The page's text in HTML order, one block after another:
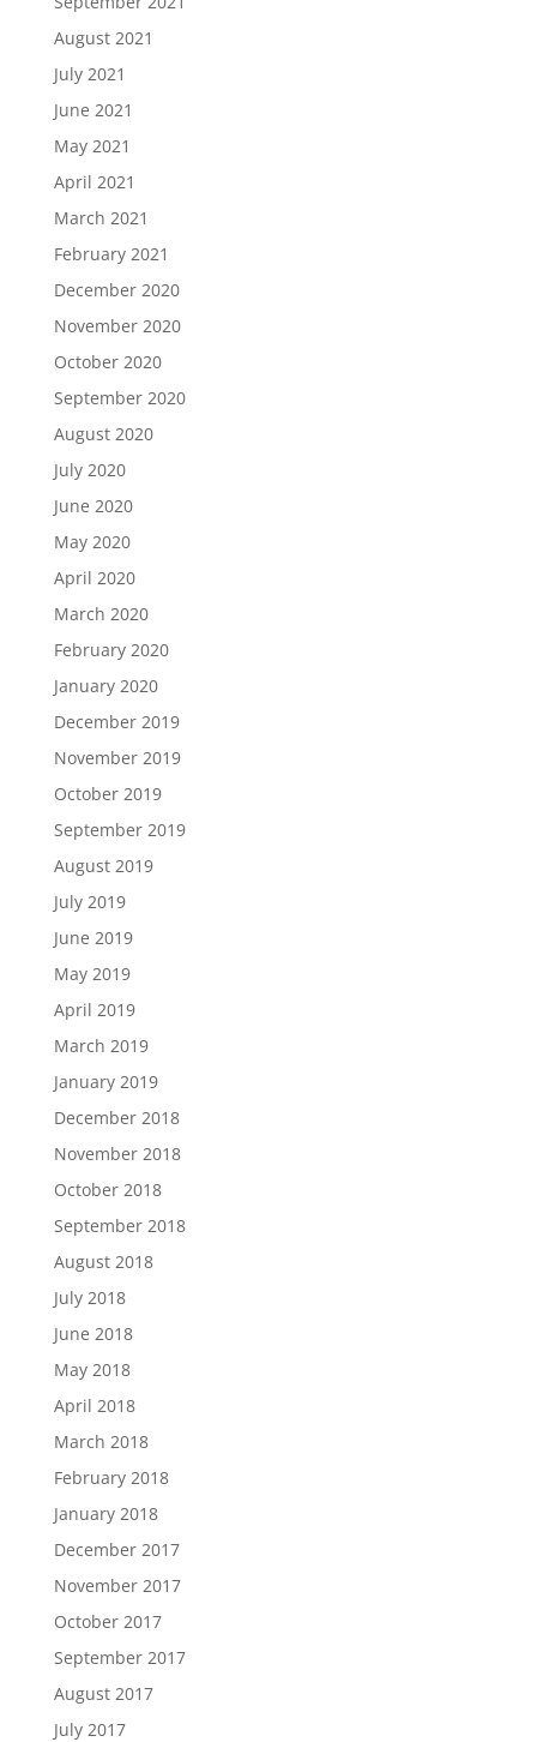
August 2021
July 2021
June 2021
May 2021
April 2021
March 2021
February 2021
December 2020
November 2020
October 2020
September 2020
August 2020
July 2020
June 2020
May 2020
April 2020
March 2020
February 2020
January 2020
December 2019
November 2019
October 2019
September 2019
August 2019
July 2019
June 2019
May 2019
April 2019
March 2019
January 2019
December 2018
November 2018
October 2018
September 2018
August 2018
July 2018
June 2018
May 2018
April 2018
March 2018
February 2018
January 2018
December 2017
November 2017
October 2017
September 2017
August 2017
July 2017